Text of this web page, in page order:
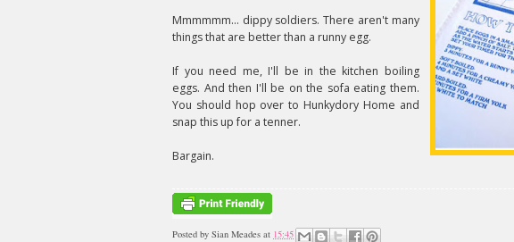
Mmmmmm... dippy soldiers. There aren't many
things that are better than a runny egg.
If you need me, I'll be in the kitchen boiling
eggs. And then I'll be on the sofa eating them.
You should hop over to Hunkydory Home and
snap this up for a tenner.
Bargain.
Posted by Sian Meades at 15:45